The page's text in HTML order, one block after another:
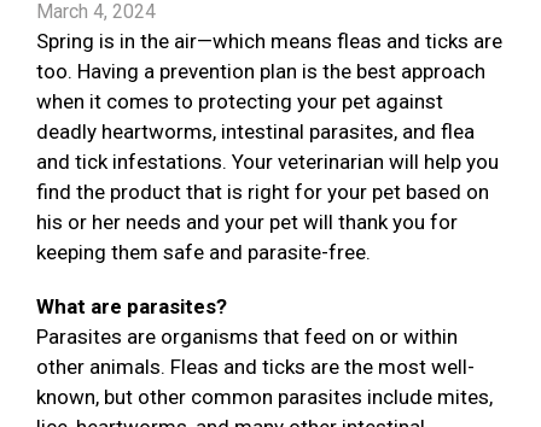
March 4, 2024
Spring is in the air—which means fleas and ticks are
too. Having a prevention plan is the best approach
when it comes to protecting your pet against
deadly heartworms, intestinal parasites, and flea
and tick infestations. Your veterinarian will help you
find the product that is right for your pet based on
his or her needs and your pet will thank you for
keeping them safe and parasite-free.
What are parasites?
Parasites are organisms that feed on or within
other animals. Fleas and ticks are the most well-
known, but other common parasites include mites,